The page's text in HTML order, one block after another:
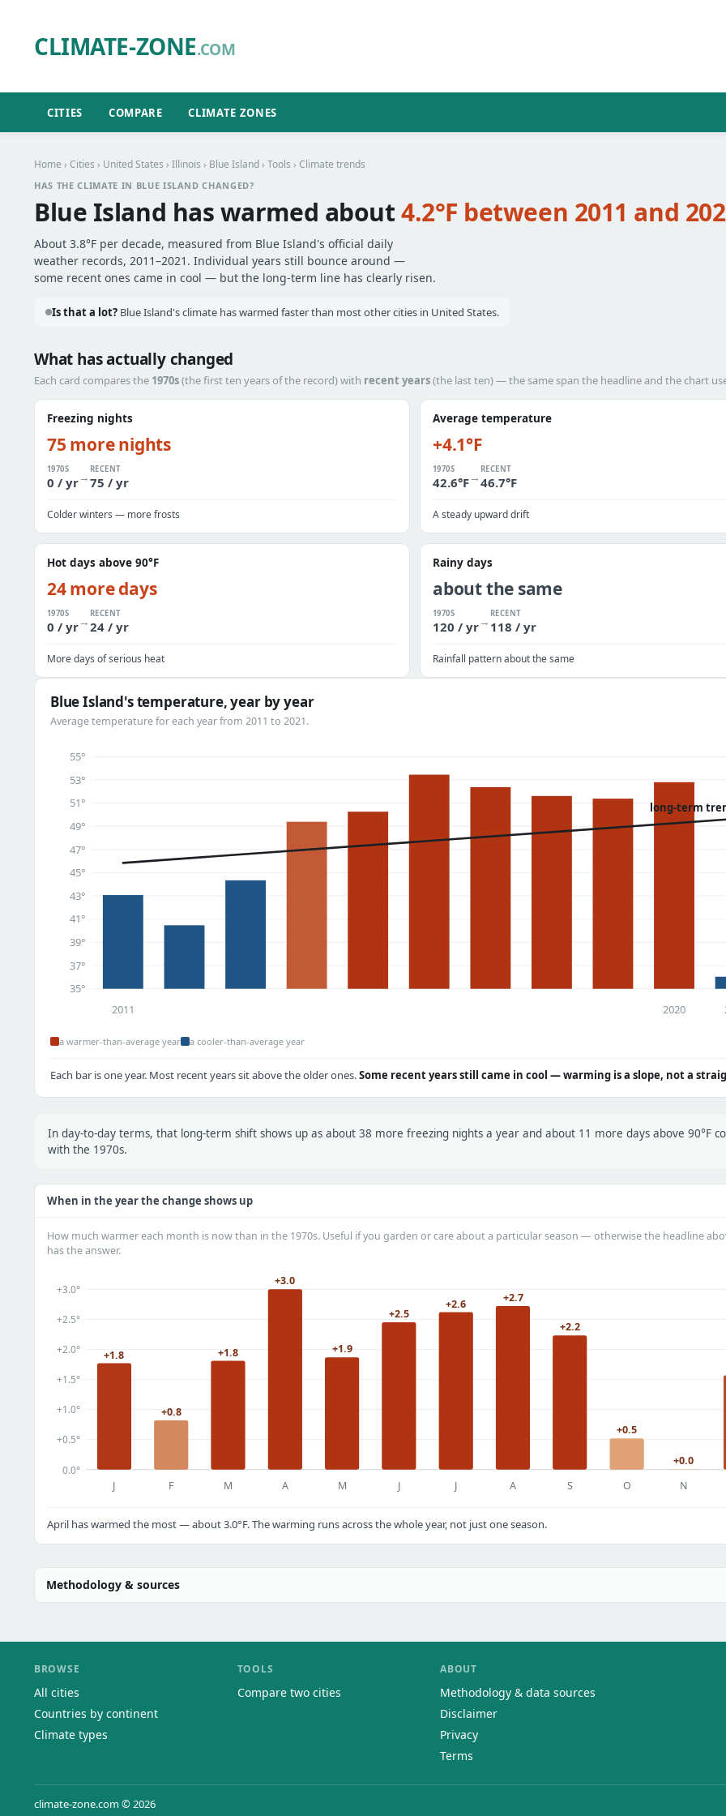
CLIMATE-ZONE.COM
CITIES COMPARE CLIMATE ZONES
Home › Cities › United States › Illinois › Blue Island › Tools › Climate trends
HAS THE CLIMATE IN BLUE ISLAND CHANGED?
Blue Island has warmed about4.2°F between 2011 and
About 3.8°F per decade, measured from Blue Island's official daily
weather records, 2011–2021. Individual years still bounce around —
some recent ones came in cool — but the long-term line has clearly risen.
Is that a lot? Blue Island's climate has warmed faster than most other cities in United States.
What has actually changed
Each card compares the 1970s(the first ten years of the record) with recent years(the last ten) — the same span the headline and the chart
Freezing nights
75 more nights
1970S
0 / yr→
RECENT
75 / yr
Colder winters — more frosts
Average temperature
+4.1°F
1970S
42.6°F→
RECENT
46.7°F
A steady upward drift
Hot days above 90°F
24 more days
1970S
0 / yr→
RECENT
24 / yr
More days of serious heat
Rainy days
about the same
1970S
120 / yr→
RECENT
118 / yr
Rainfall pattern about the same
Blue Island's temperature, year by year
Average temperature for each year from 2011 to 2021.
35°
37°
39°
41°
43°
45°
47°
49°
51°
53°
55°
long-term
2011 2020
a warmer-than-average year a cooler-than-average year
Each bar is one year. Most recent years sit above the older ones.Some recent years still came in cool — warming is a slope, not a
In day-to-day terms, that long-term shift shows up as about 38 more freezing nights a year and about 11 more days above 90°F
with the 1970s.
When in the year the change shows up
How much warmer each month is now than in the 1970s. Useful if you garden or care about a particular season — otherwise the headline
has the answer.
0.0°
+0.5°
+1.0°
+1.5°
+2.0°
+2.5°
+3.0°
+1.8
J
+0.8
F
+1.8
M
+3.0
A
+1.9
M
+2.5
J
+2.6
J
+2.7
A
+2.2
S
+0.5
O
+0.0
N
April has warmed the most — about 3.0°F. The warming runs across the whole year, not just one season.
Methodology & sources
BROWSE
All cities
Countries by continent
Climate types
TOOLS
Compare two cities
ABOUT
Methodology & data sources
Disclaimer
Privacy
Terms
climate-zone.com © 2026